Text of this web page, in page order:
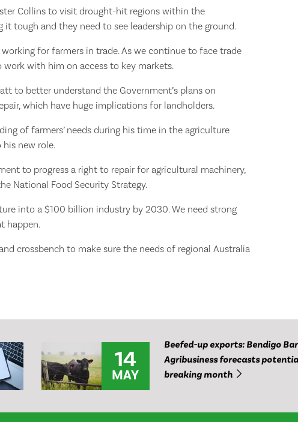
Collins to visit drought-hit regions within the
it tough and they need to see leadership on the ground.
for farmers in trade. As we continue to face trade
with him on access to key markets.
to better understand the Government’s plans on
which have huge implications for landholders.
of farmers’ needs during his time in the agriculture
new role.
to progress a right to repair for agricultural machinery,
National Food Security Strategy.
into a $100 billion industry by 2030. We need strong
happen.
crossbench to make sure the needs of regional Australia
14
MAY
Beefed-up exports: Bendigo
Agribusiness forecasts
breaking month